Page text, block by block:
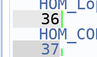
   36
   37